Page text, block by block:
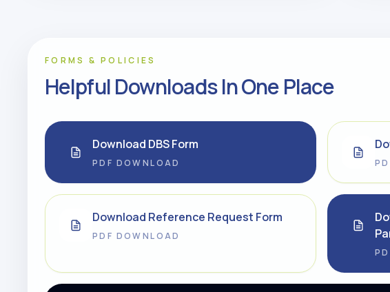
FORMS & POLICIES
Helpful Downloads In One Place
Download DBS Form
PDF DOWNLOAD
Download Reference Request Form
PDF DOWNLOAD